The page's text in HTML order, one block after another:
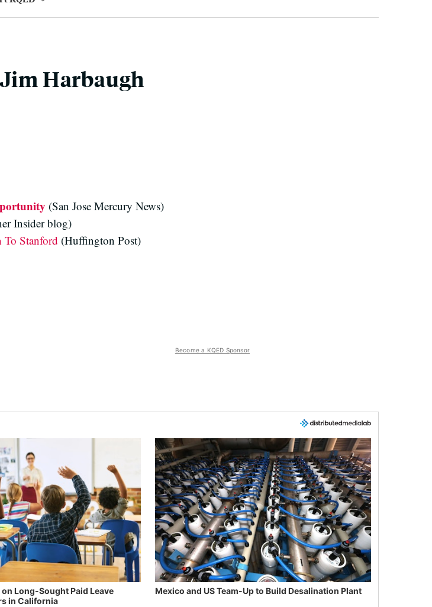
Harbaugh
(San Jose Mercury News)
Insider blog)
Stanford (Huffington Post)
Become a KQED Sponsor
Long-Sought Paid Leave
in California
Mexico and US Team-Up to Build Desalination Plant